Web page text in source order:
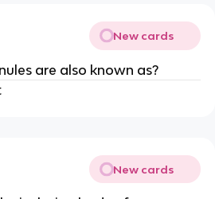
New cards
are also known as?
New cards